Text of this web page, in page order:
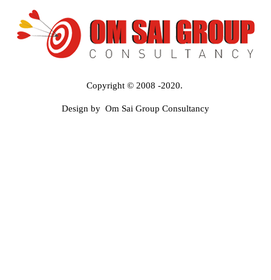
Copyright © 2008 -2020.
Design by Om Sai Group Consultancy